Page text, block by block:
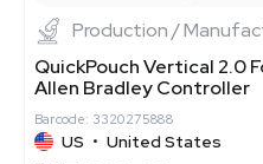
Production /
QuickPouch Vertical 2.0
Allen Bradley Controller
Barcode: 3320275888
US • United States